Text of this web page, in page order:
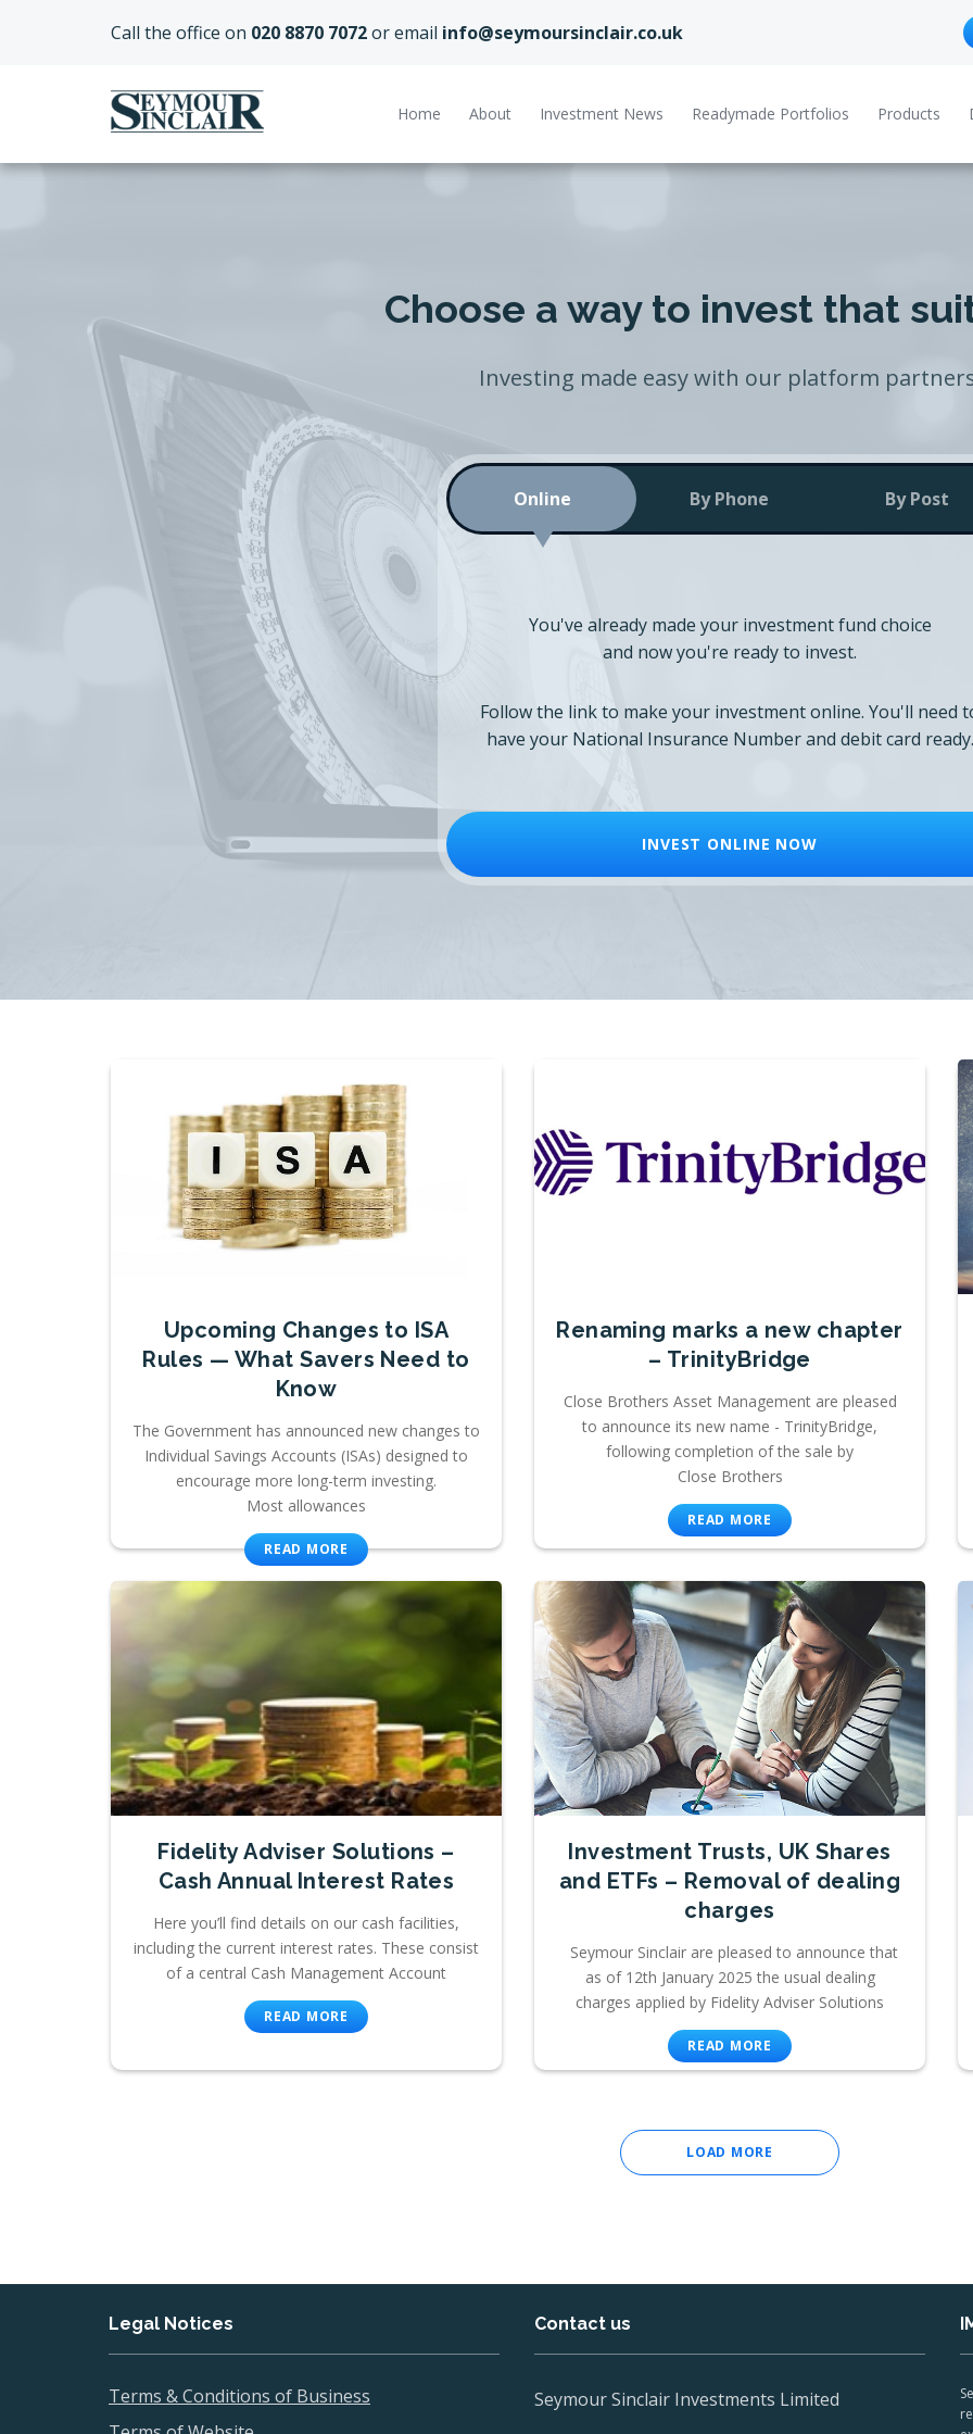
Call the office on 020 8870 7072or email info@seymoursinclair.co.uk
Home About Investment News Readymade Portfolios Products
Choose a way to invest that
Investing made easy with our platform
Online By Phone By Post
You've already made your investment fund choice
and now you're ready to invest.
Follow the link to make your investment online. You'll need
have your National Insurance Number and debit card ready.
INVEST ONLINE NOW
Upcoming Changes to ISA
Rules — What Savers Need to
Know
The Government has announced new changes to
Individual Savings Accounts (ISAs) designed to
encourage more long-term investing.
Most allowances
READ MORE
Renaming marks a new chapter
– TrinityBridge
Close Brothers Asset Management are pleased
to announce its new name - TrinityBridge,
following completion of the sale by
Close Brothers
READ MORE
Fidelity Adviser Solutions –
Cash Annual Interest Rates
Here you’ll find details on our cash facilities,
including the current interest rates. These consist
of a central Cash Management Account
READ MORE
Investment Trusts, UK Shares
and ETFs – Removal of dealing
charges
Seymour Sinclair are pleased to announce that
as of 12th January 2025 the usual dealing
charges applied by Fidelity Adviser Solutions
READ MORE
LOAD MORE
Legal Notices
Terms & Conditions of Business
Contact us
Seymour Sinclair Investments Limited